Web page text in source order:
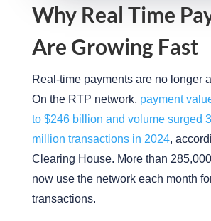
Why Real Time
Are Growing Fast
Real-time payments are no longer
On the RTP network, payment
to $246 billion and volume surged
million transactions in 2024,
Clearing House. More than
now use the network each month
transactions.